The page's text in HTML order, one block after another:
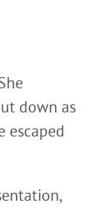
down as
escaped